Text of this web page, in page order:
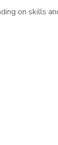
on skills